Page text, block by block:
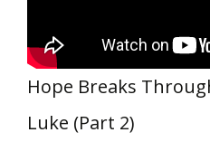
Hope Breaks
Luke (Part 2)